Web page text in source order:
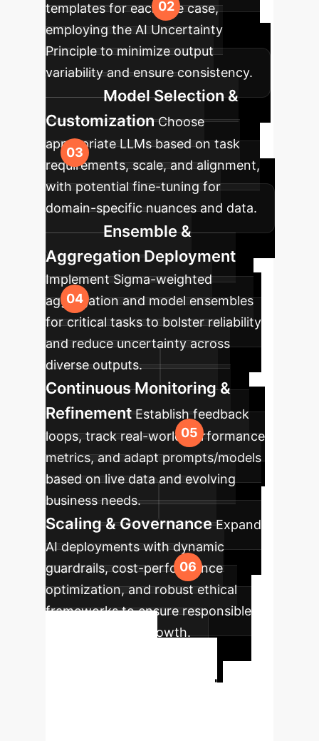
templates for each use case,
employing the AI Uncertainty
Principle to minimize output
variability and ensure consistency.
Model Selection &
Customization Choose
appropriate LLMs based on task
requirements, scale, and alignment,
with potential fine-tuning for
domain-specific nuances and data.
Ensemble &
Aggregation Deployment
Implement Sigma-weighted
aggregation and model ensembles
for critical tasks to bolster reliability
and reduce uncertainty across
diverse outputs.
Continuous Monitoring &
Refinement Establish feedback
loops, track real-world performance
metrics, and adapt prompts/models
based on live data and evolving
business needs.
Scaling & Governance Expand
AI deployments with dynamic
guardrails, cost-performance
optimization, and robust ethical
frameworks to ensure responsible
and predictable growth.
Transform Your